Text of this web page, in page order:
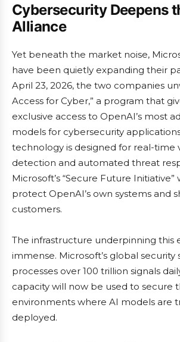
Cybersecurity Deepens
Alliance
Yet beneath the market noise,
have been quietly expanding their
April 23, 2026, the two companies
Access for Cyber,” a program that
exclusive access to OpenAI’s most
models for cybersecurity
technology is designed for real-time
detection and automated threat
Microsoft’s “Secure Future Initiative”
protect OpenAI’s own systems and
customers.
The infrastructure underpinning this
immense. Microsoft’s global security
processes over 100 trillion signals
capacity will now be used to secure
environments where AI models are
deployed.